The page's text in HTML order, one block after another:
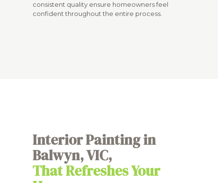
consistent quality ensure homeowners feel
confident throughout the entire process.
Interior Painting in
Balwyn, VIC,
That Refreshes Your